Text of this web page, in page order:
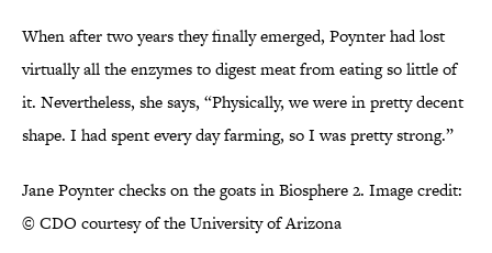
When after two years they finally emerged, Poynter had lost
virtually all the enzymes to digest meat from eating so little of
it. Nevertheless, she says, “Physically, we were in pretty decent
shape. I had spent every day farming, so I was pretty strong.”
Jane Poynter checks on the goats in Biosphere 2. Image credit:
© CDO courtesy of the University of Arizona